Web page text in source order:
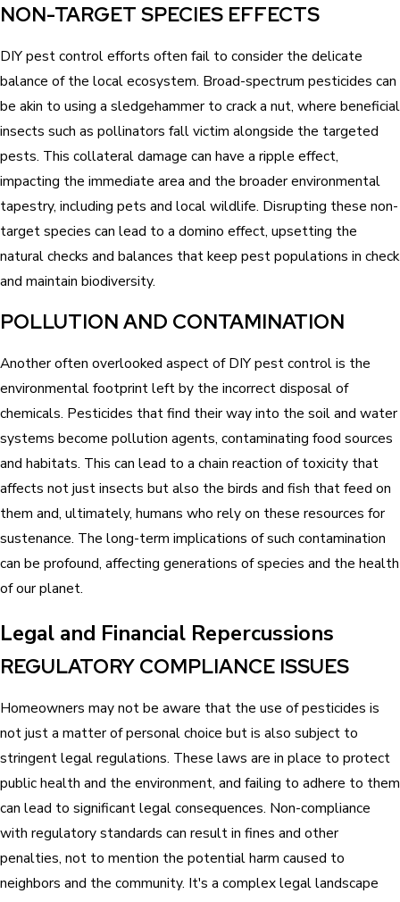
NON-TARGET SPECIES EFFECTS
DIY pest control efforts often fail to consider the delicate
balance of the local ecosystem. Broad-spectrum pesticides can
be akin to using a sledgehammer to crack a nut, where beneficial
insects such as pollinators fall victim alongside the targeted
pests. This collateral damage can have a ripple effect,
impacting the immediate area and the broader environmental
tapestry, including pets and local wildlife. Disrupting these non-
target species can lead to a domino effect, upsetting the
natural checks and balances that keep pest populations in check
and maintain biodiversity.
POLLUTION AND CONTAMINATION
Another often overlooked aspect of DIY pest control is the
environmental footprint left by the incorrect disposal of
chemicals. Pesticides that find their way into the soil and water
systems become pollution agents, contaminating food sources
and habitats. This can lead to a chain reaction of toxicity that
affects not just insects but also the birds and fish that feed on
them and, ultimately, humans who rely on these resources for
sustenance. The long-term implications of such contamination
can be profound, affecting generations of species and the health
of our planet.
Legal and Financial Repercussions
REGULATORY COMPLIANCE ISSUES
Homeowners may not be aware that the use of pesticides is
not just a matter of personal choice but is also subject to
stringent legal regulations. These laws are in place to protect
public health and the environment, and failing to adhere to them
can lead to significant legal consequences. Non-compliance
with regulatory standards can result in fines and other
penalties, not to mention the potential harm caused to
neighbors and the community. It's a complex legal landscape